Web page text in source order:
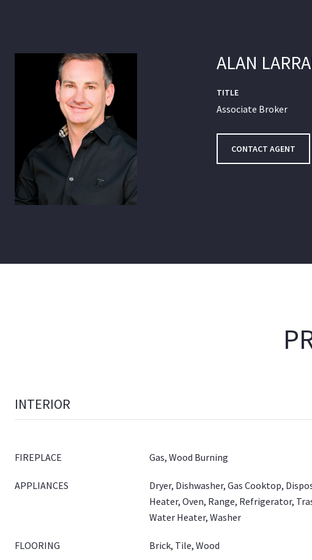
ALAN
TITLE
Associate Broker
CONTACT AGENT
INTERIOR
FIREPLACE Gas, Wood Burning
APPLIANCES
Dryer, Dishwasher, Gas Cooktop,
Heater, Oven, Range, Refrigerator,
Water Heater, Washer
FLOORING Brick, Tile, Wood